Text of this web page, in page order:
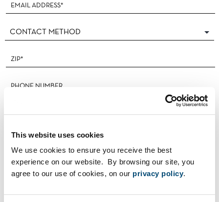
This website uses cookies
We use cookies to ensure you receive the best
experience on our website. By browsing our site, you
agree to our use of cookies, on our privacy policy.
I'M A REALTOR®